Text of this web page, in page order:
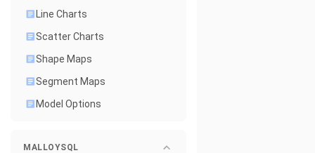
Line Charts
Scatter Charts
Shape Maps
Segment Maps
Model Options
MALLOYSQL